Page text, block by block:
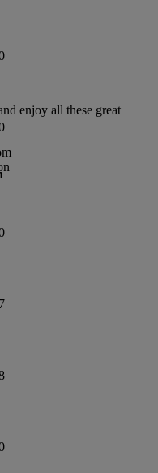
enjoy all these great